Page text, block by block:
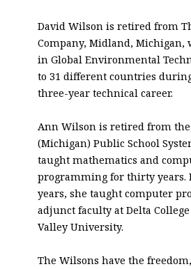
David Wilson is retired from
Company, Midland, Michigan,
in Global Environmental
to 31 different countries
three-year technical career.
Ann Wilson is retired from
(Michigan) Public School
taught mathematics and
programming for thirty years.
years, she taught computer
adjunct faculty at Delta
Valley University.
The Wilsons have the